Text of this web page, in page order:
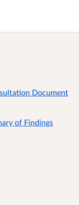
Document
of Findings